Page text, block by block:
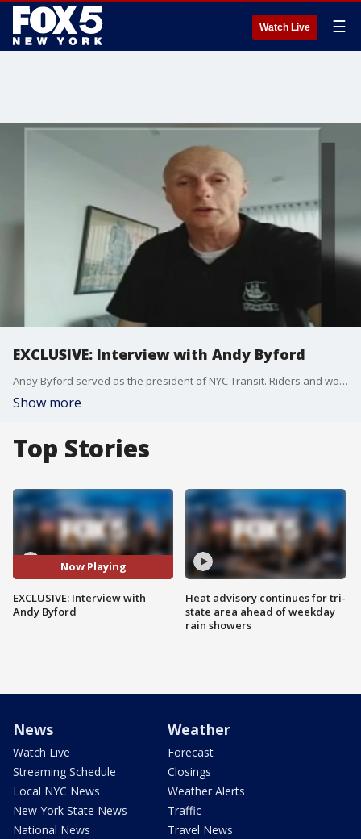
Watch Live ☰
EXCLUSIVE: Interview with Andy Byford
Andy Byford served as the president of NYC Transit. Riders and workers liked him a lot. But he ultimately resigned because of conflict with the governor. Now living and working in London, Byford offered some advice to New York as it recovers from the pandemic.
Show more
Top Stories
Now Playing
EXCLUSIVE: Interview with
Andy Byford
Heat advisory continues for tri-
state area ahead of weekday
rain showers
News
Watch Live
Streaming Schedule
Local NYC News
New York State News
National News
Weather
Forecast
Closings
Weather Alerts
Traffic
Travel News